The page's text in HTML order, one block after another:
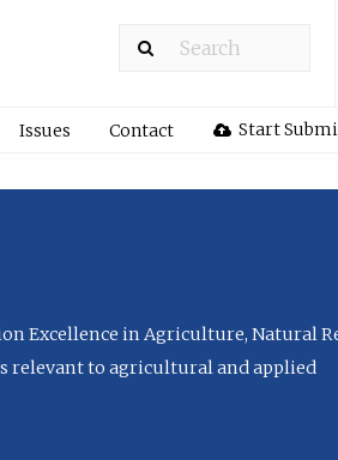
Issues Contact Start
Excellence in Agriculture, Natural
relevant to agricultural and applied